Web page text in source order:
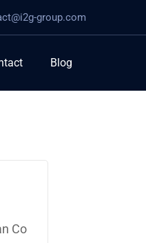
group.com
Blog
Co